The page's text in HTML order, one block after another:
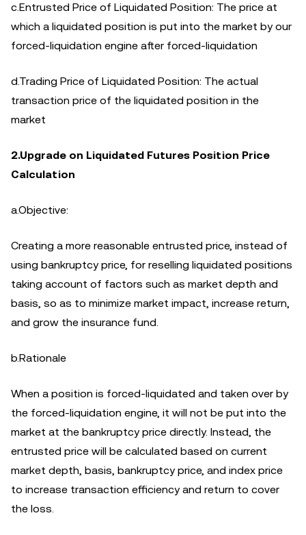
c.Entrusted Price of Liquidated Position: The price at
which a liquidated position is put into the market by our
forced-liquidation engine after forced-liquidation
d.Trading Price of Liquidated Position: The actual
transaction price of the liquidated position in the
market
2.Upgrade on Liquidated Futures Position Price
Calculation
a.Objective:
Creating a more reasonable entrusted price, instead of
using bankruptcy price, for reselling liquidated positions
taking account of factors such as market depth and
basis, so as to minimize market impact, increase return,
and grow the insurance fund.
b.Rationale
When a position is forced-liquidated and taken over by
the forced-liquidation engine, it will not be put into the
market at the bankruptcy price directly. Instead, the
entrusted price will be calculated based on current
market depth, basis, bankruptcy price, and index price
to increase transaction efficiency and return to cover
the loss.